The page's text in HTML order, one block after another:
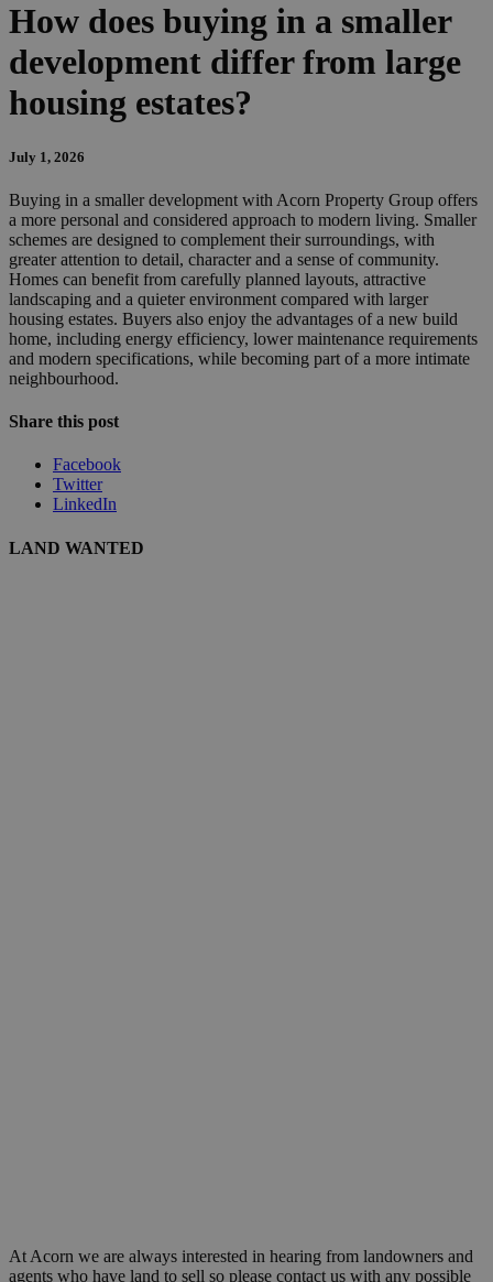
How does buying in a smaller
development differ from large
housing estates?
July 1, 2026
Buying in a smaller development with Acorn Property Group offers
a more personal and considered approach to modern living. Smaller
schemes are designed to complement their surroundings, with
greater attention to detail, character and a sense of community.
Homes can benefit from carefully planned layouts, attractive
landscaping and a quieter environment compared with larger
housing estates. Buyers also enjoy the advantages of a new build
home, including energy efficiency, lower maintenance requirements
and modern specifications, while becoming part of a more intimate
neighbourhood.
Share this post
Facebook
Twitter
LinkedIn
LAND WANTED
At Acorn we are always interested in hearing from landowners and
agents who have land to sell so please contact us with any possible